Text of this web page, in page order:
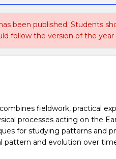
been published. Students
follow the version of the
fieldwork, practical
processes acting on the
for studying patterns and
pattern and evolution over